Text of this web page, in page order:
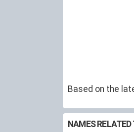
Based on the
NAMES RELATED